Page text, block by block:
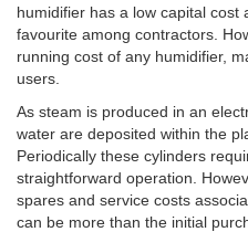
humidifier has a low capital cost
favourite among contractors.
running cost of any humidifier,
users.
As steam is produced in an
water are deposited within the
Periodically these cylinders
straightforward operation.
spares and service costs
can be more than the initial